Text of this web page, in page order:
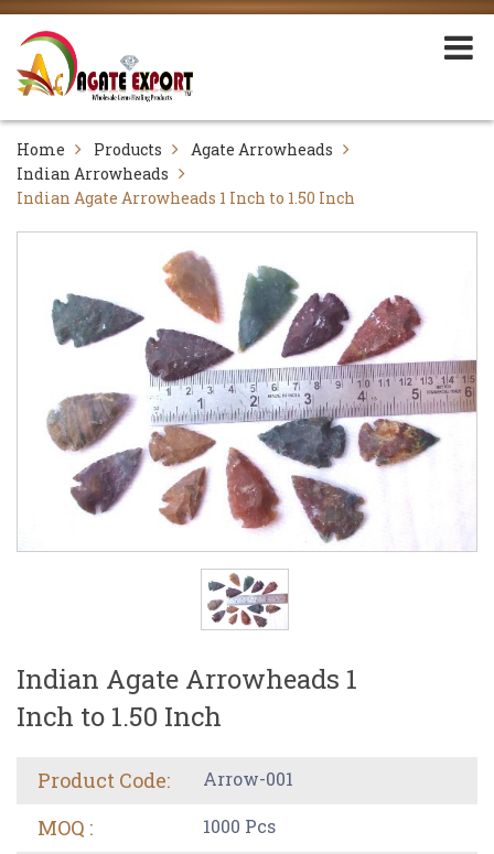
Home Products
Agate Arrowheads
Indian Arrowheads
Indian Agate Arrowheads 1 Inch to 1.50 Inch
Indian Agate Arrowheads 1
Inch to 1.50 Inch
Product Code: Arrow-001
MOQ : 1000 Pcs